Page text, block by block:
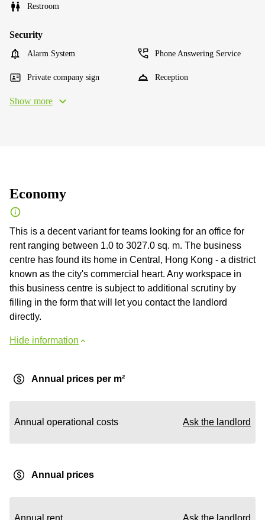
Restroom
Security
Alarm System Phone Answering Service
Private company sign Reception
Show more
Economy
This is a decent variant for teams looking for an office for
rent ranging between 1.0 to 3027.0 sq. m. The business
centre has found its home in Central, Hong Kong - a district
known as the city's commercial heart. Any workspace in
this business centre is subject to additional scrutiny by
filling in the form that will let you contact the landlord
directly.
Hide information
Annual prices per m²
Annual operational costs Ask the landlord
Annual prices
Annual rent Ask the landlord